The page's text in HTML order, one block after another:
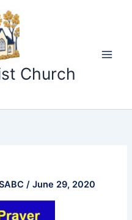
Church
/June 29, 2020